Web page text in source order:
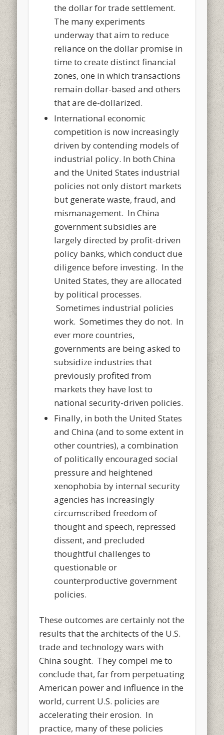
the dollar for trade settlement.
The many experiments
underway that aim to reduce
reliance on the dollar promise in
time to create distinct financial
zones, one in which transactions
remain dollar-based and others
that are de-dollarized.
International economic
competition is now increasingly
driven by contending models of
industrial policy. In both China
and the United States industrial
policies not only distort markets
but generate waste, fraud, and
mismanagement. In China
government subsidies are
largely directed by profit-driven
policy banks, which conduct due
diligence before investing. In the
United States, they are allocated
by political processes.
Sometimes industrial policies
work. Sometimes they do not. In
ever more countries,
governments are being asked to
subsidize industries that
previously profited from
markets they have lost to
national security-driven policies.
Finally, in both the United States
and China (and to some extent in
other countries), a combination
of politically encouraged social
pressure and heightened
xenophobia by internal security
agencies has increasingly
circumscribed freedom of
thought and speech, repressed
dissent, and precluded
thoughtful challenges to
questionable or
counterproductive government
policies.
These outcomes are certainly not the
results that the architects of the U.S.
trade and technology wars with
China sought. They compel me to
conclude that, far from perpetuating
American power and influence in the
world, current U.S. policies are
accelerating their erosion. In
practice, many of these policies